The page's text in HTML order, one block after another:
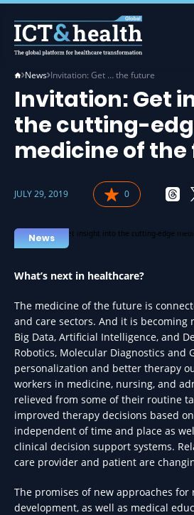
News Invitation: Get … the future
Invitation: Get
the cutting-
medicine of
JULY 29, 2019 0
News
What’s next in healthcare?
The medicine of the future is
and care sectors. And it is becoming
Big Data, Artificial Intelligence, and
Robotics, Molecular Diagnostics and
personalization and better therapy
workers in medicine, nursing, and
relieved from some of their routine
improved therapy decisions based
independent of time and place as
clinical decision support systems.
care provider and patient are
The promises of new approaches for
development, as well as medical